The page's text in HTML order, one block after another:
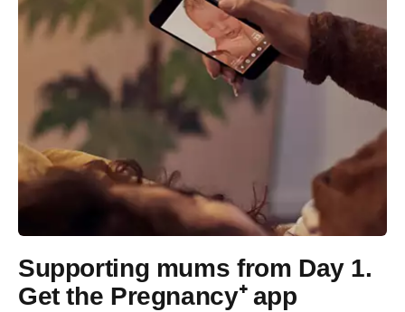
Supporting mums from Day 1.
Get the Pregnancy⁺ app